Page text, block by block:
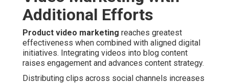
Additional Efforts
Product video marketing reaches greatest
effectiveness when combined with aligned digital
initiatives. Integrating videos into blog content
raises engagement and advances content strategy.
Distributing clips across social channels increases